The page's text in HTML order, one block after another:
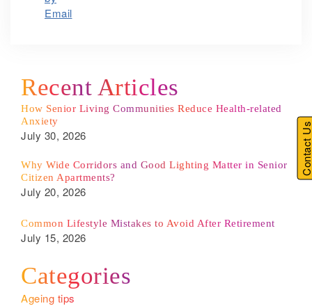
Recent Articles
How Senior Living Communities Reduce Health-related
Anxiety
July 30, 2026
Why Wide Corridors and Good Lighting Matter in Senior
Citizen Apartments?
July 20, 2026
Common Lifestyle Mistakes to Avoid After Retirement
July 15, 2026
Categories
Ageing tips